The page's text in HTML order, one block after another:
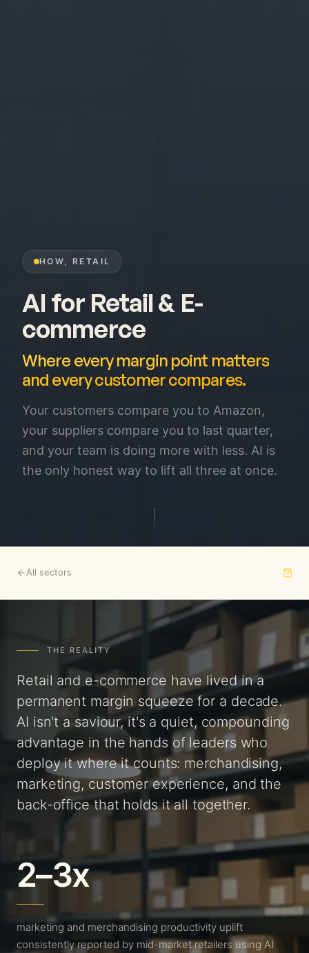
HOW, RETAIL
AI for Retail & E-
commerce
Where every margin point matters
and every customer compares.
Your customers compare you to Amazon,
your suppliers compare you to last quarter,
and your team is doing more with less. AI is
the only honest way to lift all three at once.
All sectors
THE REALITY
Retail and e-commerce have lived in a
permanent margin squeeze for a decade.
AI isn't a saviour, it's a quiet, compounding
advantage in the hands of leaders who
deploy it where it counts: merchandising,
marketing, customer experience, and the
back-office that holds it all together.
2–3x
marketing and merchandising productivity uplift
consistently reported by mid-market retailers using AI